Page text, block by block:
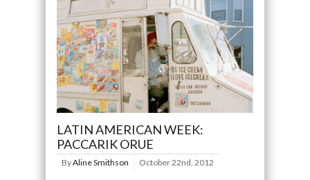
LATIN AMERICAN WEEK:
PACCARIK ORUE
ByAline Smithson October 22nd, 2012